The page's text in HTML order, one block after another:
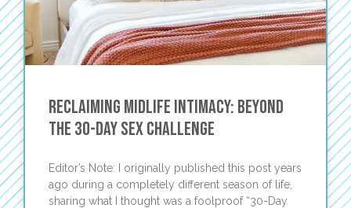
Reclaiming Midlife Intimacy: Beyond
the 30-Day Sex Challenge
Editor’s Note: I originally published this post years
ago during a completely different season of life,
sharing what I thought was a foolproof “30-Day